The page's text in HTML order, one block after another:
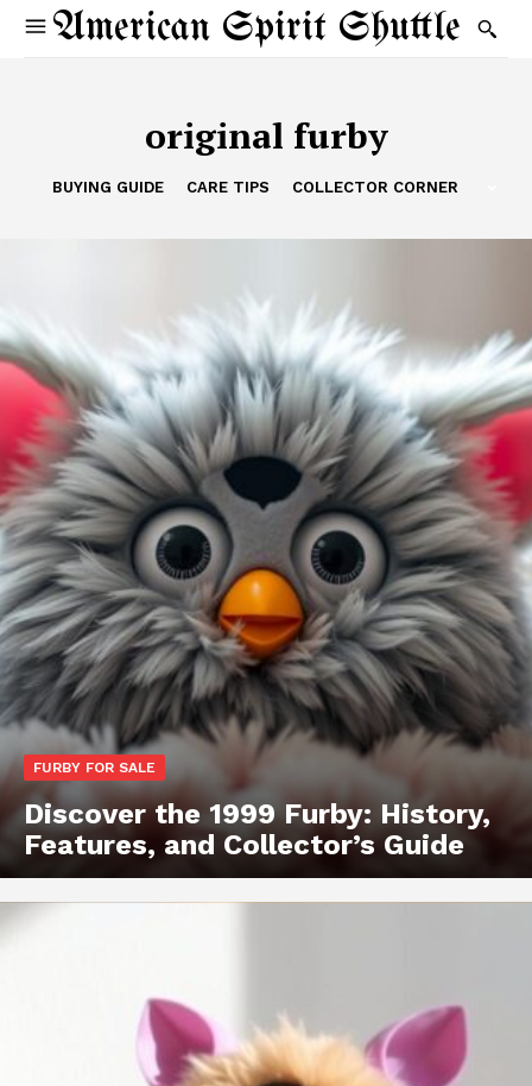
American Spirit Shuttle
original furby
BUYING GUIDE CARE TIPS COLLECTOR CORNER
FURBY FOR SALE
Discover the 1999 Furby: History,
Features, and Collector’s Guide